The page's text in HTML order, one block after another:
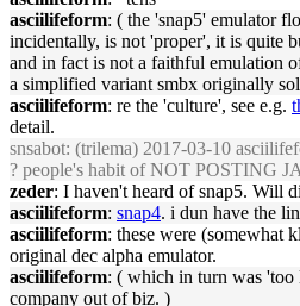
asciilifeform: ( the 'snap5' emulator
incidentally, is not 'proper', it is quite
and in fact is not a faithful emulation
a simplified variant smbx originally
asciilifeform: re the 'culture', see e.g.
detail.
snsabot: (trilema) 2017-03-10
? people's habit of NOT POSTING
zeder: I haven't heard of snap5. Will
asciilifeform: snap4. i dun have the
asciilifeform: these were (somewhat
original dec alpha emulator.
asciilifeform: ( which in turn was 'too
company out of biz. )